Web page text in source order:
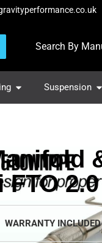
Search By
Suspension
WARRANTY INCLUDED